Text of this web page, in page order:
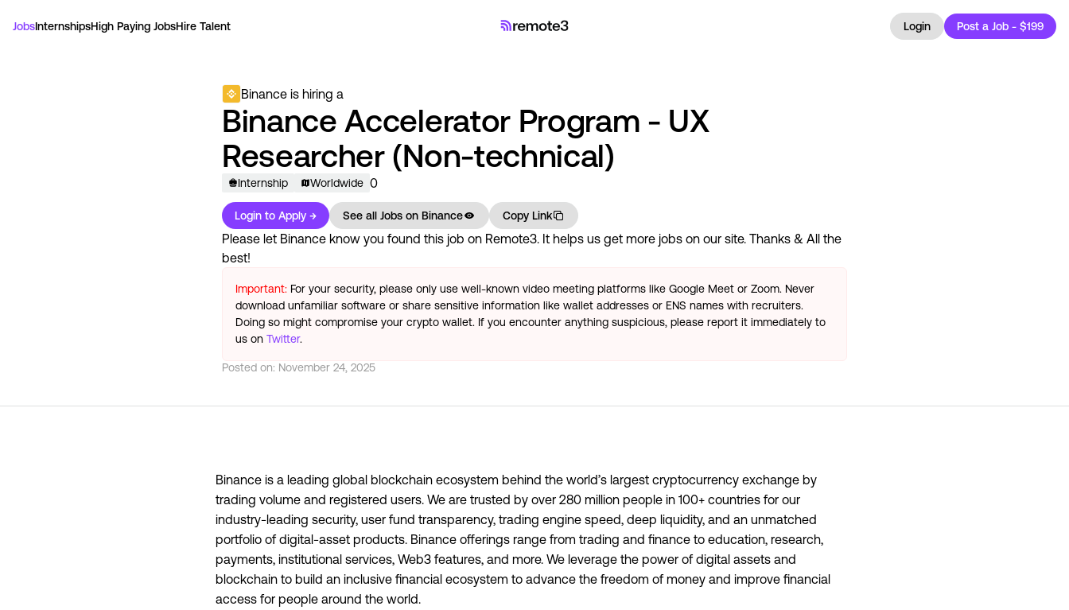
JobsInternshipsHigh Paying JobsHire Talent Login Post a Job - $199
Binance is hiring a
Binance Accelerator Program - UX
Researcher (Non-technical)
Internship Worldwide 0
Login to Apply → See all Jobs on Binance Copy Link
Please let Binance know you found this job on Remote3. It helps us get more jobs on our site. Thanks & All the
best!
Important: For your security, please only use well-known video meeting platforms like Google Meet or Zoom. Never
download unfamiliar software or share sensitive information like wallet addresses or ENS names with recruiters.
Doing so might compromise your crypto wallet. If you encounter anything suspicious, please report it immediately to
us on Twitter.
Posted on: November 24, 2025
Binance is a leading global blockchain ecosystem behind the world’s largest cryptocurrency exchange by
trading volume and registered users. We are trusted by over 280 million people in 100+ countries for our
industry-leading security, user fund transparency, trading engine speed, deep liquidity, and an unmatched
portfolio of digital-asset products. Binance offerings range from trading and finance to education, research,
payments, institutional services, Web3 features, and more. We leverage the power of digital assets and
blockchain to build an inclusive financial ecosystem to advance the freedom of money and improve financial
access for people around the world.